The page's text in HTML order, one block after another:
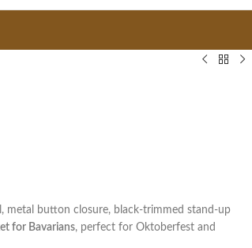
metal button closure, black-trimmed stand-up
for Bavarians, perfect for Oktoberfest and